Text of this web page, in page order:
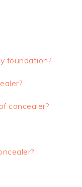
foundation?
concealer?